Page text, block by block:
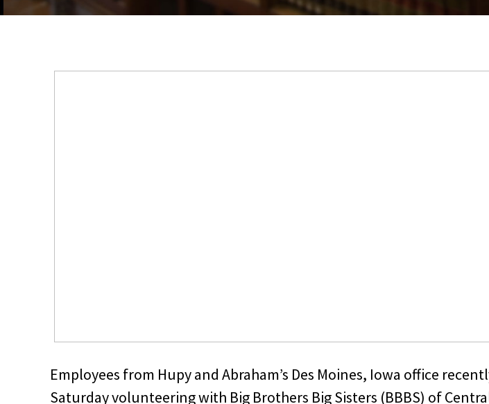
Employees from Hupy and Abraham’s Des Moines, Iowa office
Saturday volunteering with Big Brothers Big Sisters (BBBS) of